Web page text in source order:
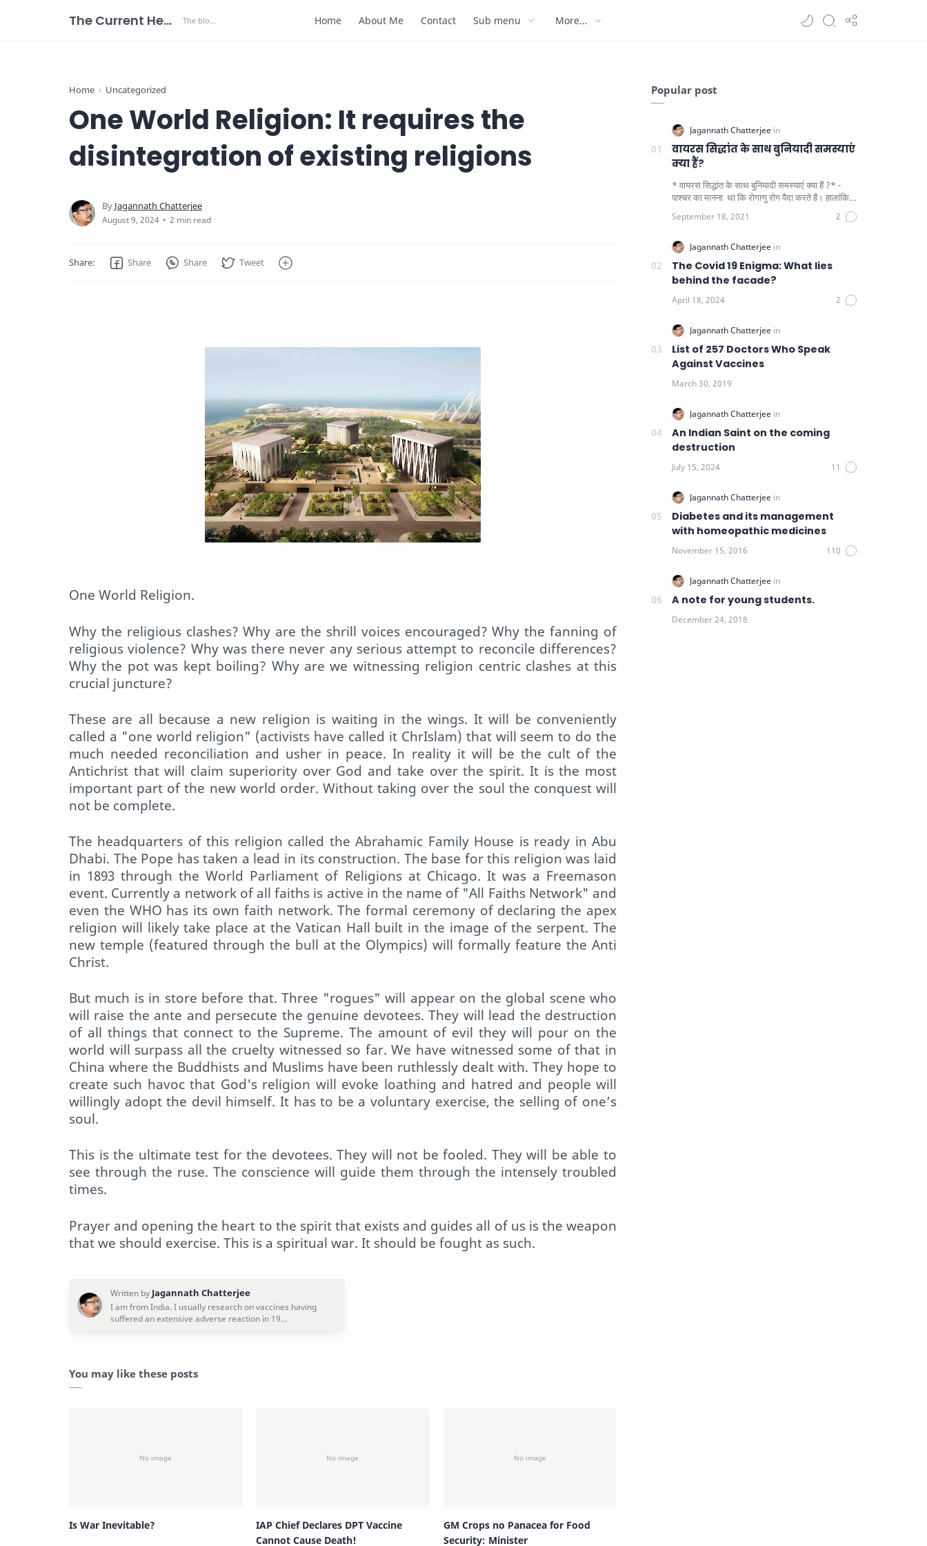
The Current Health Scenario Home About Me Contact Sub menu More...
Home Uncategorized
One World Religion: It requires the
disintegration of existing religions
2 min read
One World Religion.
Why the religious clashes? Why are the shrill voices encouraged? Why the fanning of
religious violence? Why was there never any serious attempt to reconcile differences?
Why the pot was kept boiling? Why are we witnessing religion centric clashes at this
crucial juncture?
These are all because a new religion is waiting in the wings. It will be conveniently
called a "one world religion" (activists have called it ChrIslam) that will seem to do the
much needed reconciliation and usher in peace. In reality it will be the cult of the
Antichrist that will claim superiority over God and take over the spirit. It is the most
important part of the new world order. Without taking over the soul the conquest will
not be complete.
The headquarters of this religion called the Abrahamic Family House is ready in Abu
Dhabi. The Pope has taken a lead in its construction. The base for this religion was laid
in 1893 through the World Parliament of Religions at Chicago. It was a Freemason
event. Currently a network of all faiths is active in the name of "All Faiths Network" and
even the WHO has its own faith network. The formal ceremony of declaring the apex
religion will likely take place at the Vatican Hall built in the image of the serpent. The
new temple (featured through the bull at the Olympics) will formally feature the Anti
Christ.
But much is in store before that. Three "rogues" will appear on the global scene who
will raise the ante and persecute the genuine devotees. They will lead the destruction
of all things that connect to the Supreme. The amount of evil they will pour on the
world will surpass all the cruelty witnessed so far. We have witnessed some of that in
China where the Buddhists and Muslims have been ruthlessly dealt with. They hope to
create such havoc that God's religion will evoke loathing and hatred and people will
willingly adopt the devil himself. It has to be a voluntary exercise, the selling of one’s
soul.
This is the ultimate test for the devotees. They will not be fooled. They will be able to
see through the ruse. The conscience will guide them through the intensely troubled
times.
Prayer and opening the heart to the spirit that exists and guides all of us is the weapon
that we should exercise. This is a spiritual war. It should be fought as such.
You may like these posts
Is War Inevitable?
IAP Chief Declares DPT Vaccine
Cannot Cause Death!
GM Crops no Panacea for Food
Security: Minister
Popular post
वायरस सिद्धांत के साथ बुनियादी समस्याएं
क्या हैं?
* वायरस सिद्धांत के साथ बुनियादी समस्याएं क्या हैं ?* -
पाश्चर का मानना ​​ था कि रोगाणु रोग पैदा करते हैं। हालांकि
The Covid 19 Enigma: What lies
behind the facade?
List of 257 Doctors Who Speak
Against Vaccines
An Indian Saint on the coming
destruction
Diabetes and its management
with homeopathic medicines
A note for young students.